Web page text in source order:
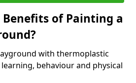
of Painting a
with thermoplastic
behaviour and physical